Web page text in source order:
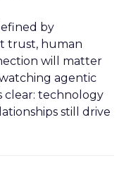
by
trust, human
will matter
agentic
clear: technology
still drive